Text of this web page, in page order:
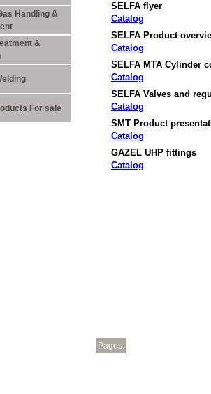
SELFA flyer
Catalog
SELFA Product
Catalog
SELFA MTA Cylinder
Catalog
SELFA Valves and
Catalog
SMT Product
Catalog
GAZEL UHP fittings
Catalog
Pages:
Handling &
&
For sale